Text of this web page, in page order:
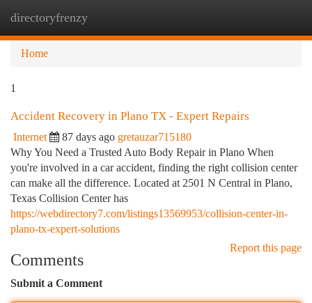
directoryfrenzy
Home
1
Accident Recovery in Plano TX - Expert Repairs
Internet 87 days ago gretauzar715180
Why You Need a Trusted Auto Body Repair in Plano When
you're involved in a car accident, finding the right collision center
can make all the difference. Located at 2501 N Central in Plano,
Texas Collision Center has
https://webdirectory7.com/listings13569953/collision-center-in-
plano-tx-expert-solutions
Report this page
Comments
Submit a Comment